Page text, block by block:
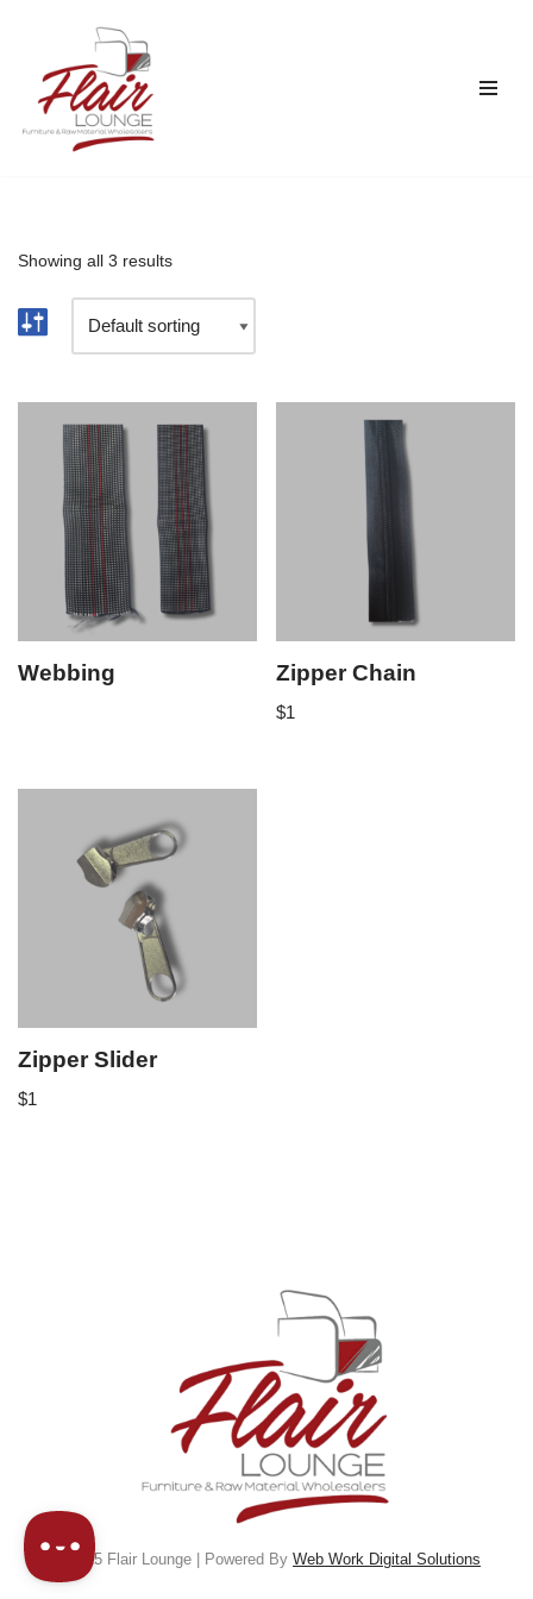
content
Showing all 3 results
Webbing Zipper Chain
$1
Zipper Slider
$1
© 2025 Flair Lounge | Powered By Web Work Digital Solutions